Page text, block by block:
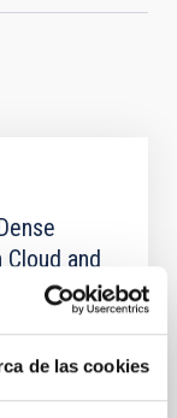
de las cookies
and
formation,
magnetic